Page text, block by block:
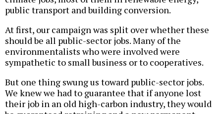
public transport and building conversion.
At first, our campaign was split over whether these
should be all public-sector jobs. Many of the
environmentalists who were involved were
sympathetic to small business or to cooperatives.
But one thing swung us toward public-sector jobs.
We knew we had to guarantee that if anyone lost
their job in an old high-carbon industry, they would